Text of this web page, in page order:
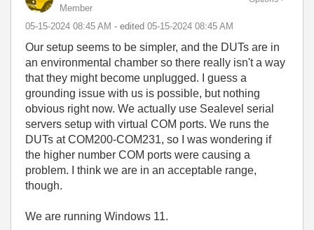
Member
‎05-15-2024 08:45 AM - edited ‎05-15-2024 08:45 AM
Our setup seems to be simpler, and the DUTs are in
an environmental chamber so there really isn't a way
that they might become unplugged. I guess a
grounding issue with us is possible, but nothing
obvious right now. We actually use Sealevel serial
servers setup with virtual COM ports. We runs the
DUTs at COM200-COM231, so I was wondering if
the higher number COM ports were causing a
problem. I think we are in an acceptable range,
though.
We are running Windows 11.